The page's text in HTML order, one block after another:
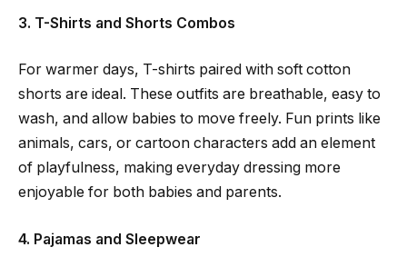
3. T-Shirts and Shorts Combos
For warmer days, T-shirts paired with soft cotton
shorts are ideal. These outfits are breathable, easy to
wash, and allow babies to move freely. Fun prints like
animals, cars, or cartoon characters add an element
of playfulness, making everyday dressing more
enjoyable for both babies and parents.
4. Pajamas and Sleepwear